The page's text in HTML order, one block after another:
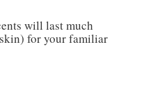
will last much
for your familiar